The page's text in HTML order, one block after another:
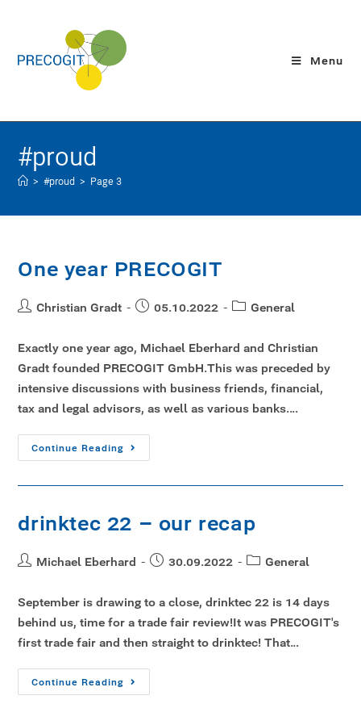
Menu
#proud
> #proud > Page 3
One year PRECOGIT
Christian Gradt 05.10.2022 General
Exactly one year ago, Michael Eberhard and Christian
Gradt founded PRECOGIT GmbH.This was preceded by
intensive discussions with business friends, financial,
tax and legal advisors, as well as various banks.…
Continue Reading
drinktec 22 – our recap
Michael Eberhard 30.09.2022 General
September is drawing to a close, drinktec 22 is 14 days
behind us, time for a trade fair review!It was PRECOGIT's
first trade fair and then straight to drinktec! That…
Continue Reading